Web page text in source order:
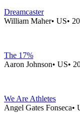
Dreamcaster
William Maher• US•
The 17%
Aaron Johnson• US•
We Are Athletes
Angel Gates Fonseca•